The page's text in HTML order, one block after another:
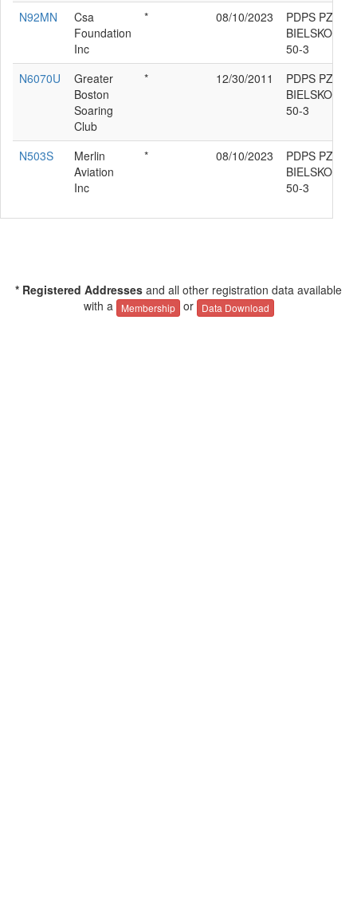
N92MN
Csa
Foundation
Inc
* 08/10/2023
PDPS PZL-
BIELSKO
50-3
N6070U
Greater
Boston
Soaring
Club
* 12/30/2011
PDPS PZL-
BIELSKO
50-3
N503S
Merlin
Aviation
Inc
* 08/10/2023
PDPS PZL-
BIELSKO
50-3
* Registered Addresses and all other registration data available
with a
Membership or Data Download